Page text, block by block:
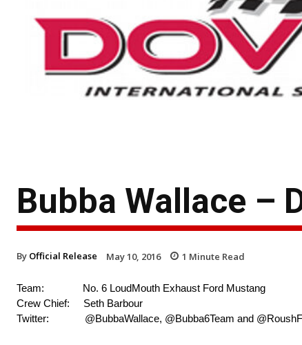
Bubba Wallace –
By Official Release May 10, 2016 1 Minute Read
Team: No. 6 LoudMouth Exhaust Ford Mustang
Crew Chief: Seth Barbour
Twitter: @BubbaWallace, @Bubba6Team and